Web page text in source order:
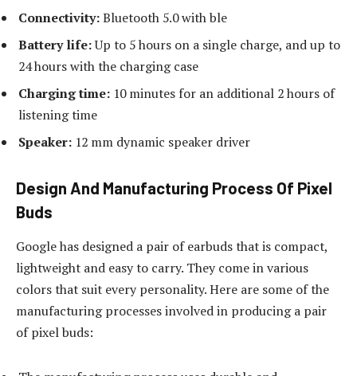
Connectivity:Bluetooth 5.0 with ble
Battery life:Up to 5 hours on a single charge, and up to
24 hours with the charging case
Charging time: 10 minutes for an additional 2 hours of
listening time
Speaker: 12 mm dynamic speaker driver
Design And Manufacturing Process Of Pixel
Buds
Google has designed a pair of earbuds that is compact,
lightweight and easy to carry. They come in various
colors that suit every personality. Here are some of the
manufacturing processes involved in producing a pair
of pixel buds: